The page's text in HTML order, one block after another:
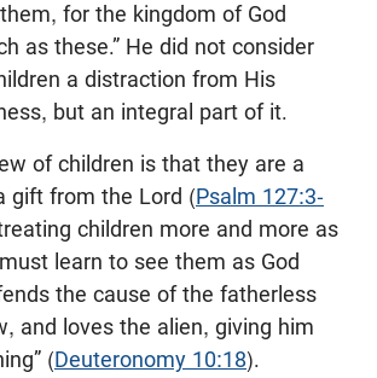
for the kingdom of God
as these.” He did not consider
a distraction from His
but an integral part of it.
of children is that they are a
gift from the Lord (Psalm 127:3-
children more and more as
learn to see them as God
the cause of the fatherless
and loves the alien, giving him
(Deuteronomy 10:18).